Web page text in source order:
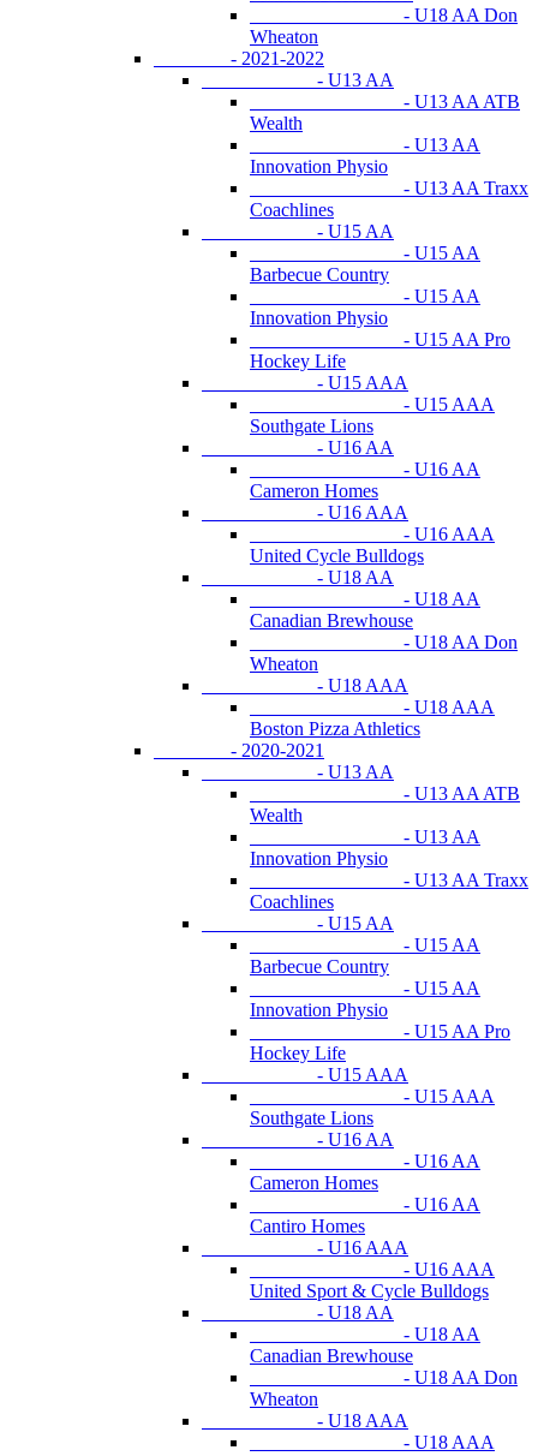
- U18 AA Don
Wheaton
- 2021-2022
- U13 AA
- U13 AA ATB
Wealth
- U13 AA
Innovation Physio
- U13 AA Traxx
Coachlines
- U15 AA
- U15 AA
Barbecue Country
- U15 AA
Innovation Physio
- U15 AA Pro
Hockey Life
- U15 AAA
- U15 AAA
Southgate Lions
- U16 AA
- U16 AA
Cameron Homes
- U16 AAA
- U16 AAA
United Cycle Bulldogs
- U18 AA
- U18 AA
Canadian Brewhouse
- U18 AA Don
Wheaton
- U18 AAA
- U18 AAA
Boston Pizza Athletics
- 2020-2021
- U13 AA
- U13 AA ATB
Wealth
- U13 AA
Innovation Physio
- U13 AA Traxx
Coachlines
- U15 AA
- U15 AA
Barbecue Country
- U15 AA
Innovation Physio
- U15 AA Pro
Hockey Life
- U15 AAA
- U15 AAA
Southgate Lions
- U16 AA
- U16 AA
Cameron Homes
- U16 AA
Cantiro Homes
- U16 AAA
- U16 AAA
United Sport & Cycle Bulldogs
- U18 AA
- U18 AA
Canadian Brewhouse
- U18 AA Don
Wheaton
- U18 AAA
- U18 AAA